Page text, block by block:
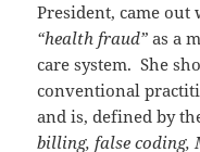
President, came
“health fraud” as a
care system. She
conventional
and is, defined by
billing, false coding,